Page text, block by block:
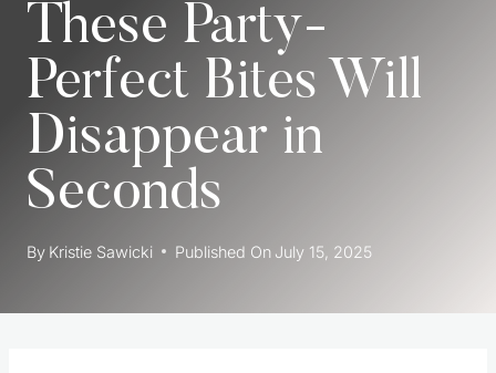
These Party-
Perfect Bites Will
Disappear in
Seconds
By Kristie Sawicki Published On July 15, 2025